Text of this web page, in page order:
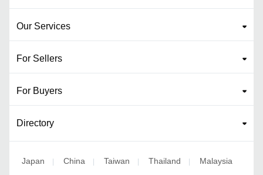
Our Services
For Sellers
For Buyers
Directory
Japan | China | Taiwan | Thailand | Malaysia